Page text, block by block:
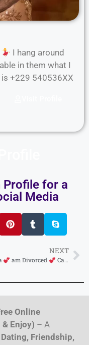
I hang around
in them what I
is +229 540536XX
Profile for a
Media
NEXT
am Divorced Cash payment service only
Online
Enjoy) – A
Friendship,